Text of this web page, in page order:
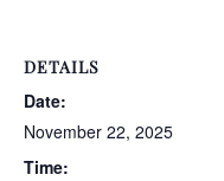
DETAILS
Date:
November 22, 2025
Time: